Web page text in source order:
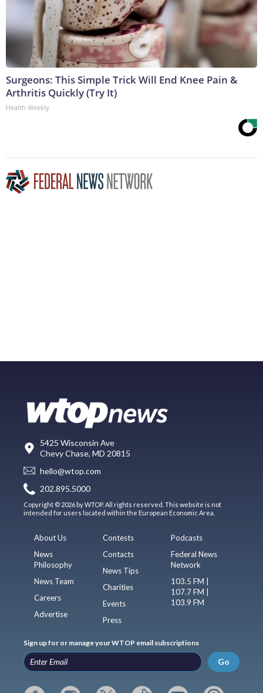
Surgeons: This Simple Trick Will End Knee Pain &
Arthritis Quickly (Try It)
Health Weekly
5425 Wisconsin Ave
Chevy Chase, MD 20815
hello@wtop.com
202.895.5000
Copyright © 2026 by WTOP. All rights reserved. This website is not
intended for users located within the European Economic Area.
About Us
News
Philosophy
News Team
Careers
Advertise
Contests
Contacts
News Tips
Charities
Events
Press
Podcasts
Federal News
Network
103.5 FM |
107.7 FM |
103.9 FM
Sign up for or manage your WTOP email subscriptions
Go